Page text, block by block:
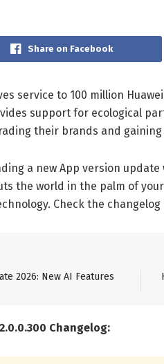
Share on Facebook
service to 100 million
support for ecological
their brands and
a new App version
the world in the palm of
Check the changelog
2026: New AI Features
Changelog: